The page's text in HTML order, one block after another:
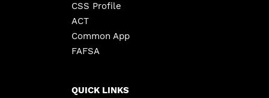
CSS Profile
ACT
Common App
FAFSA
QUICK LINKS